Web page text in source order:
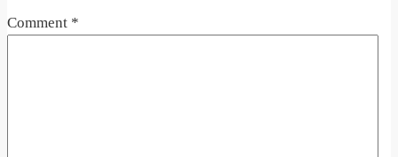
Comment *